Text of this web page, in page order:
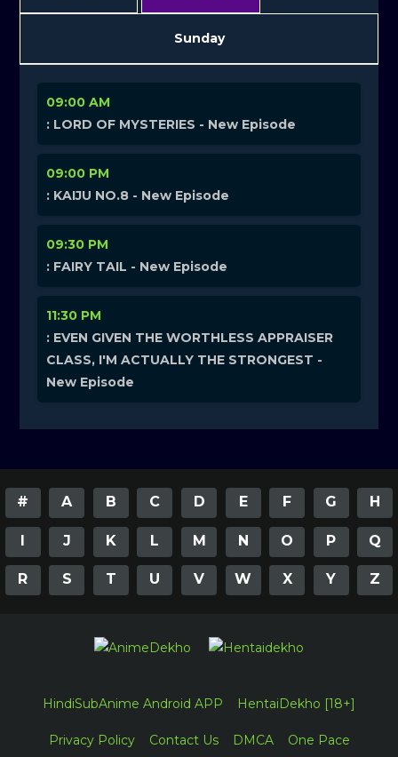
Sunday
09:00 AM
: LORD OF MYSTERIES - New Episode
09:00 PM
: KAIJU NO.8 - New Episode
09:30 PM
: FAIRY TAIL - New Episode
11:30 PM
: EVEN GIVEN THE WORTHLESS APPRAISER
CLASS, I'M ACTUALLY THE STRONGEST -
New Episode
# A B C D E F G H
I J K L M N O P Q
R S T U V W X Y Z
HindiSubAnime Android APP HentaiDekho [18+]
Privacy Policy Contact Us DMCA One Pace